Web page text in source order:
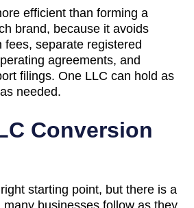
efficient than forming a
brand, because it avoids
fees, separate registered
agreements, and
filings. One LLC can hold as
needed.
Conversion
starting point, but there is a
many businesses follow as they